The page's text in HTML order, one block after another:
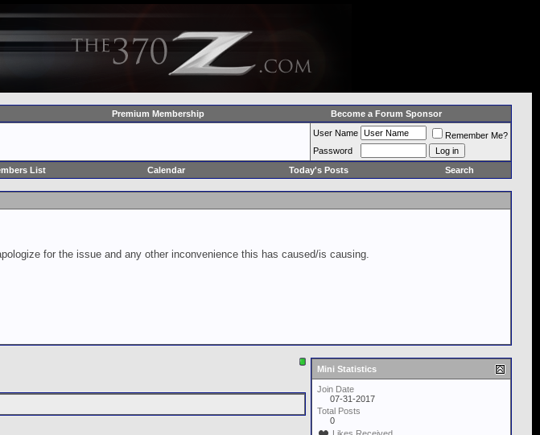
Premium Membership Become a Forum Sponsor
User Name
Remember Me?
Password
List Calendar Today's Posts Search
for the issue and any other inconvenience this has caused/is causing.
Mini Statistics
Join Date
07-31-2017
Total Posts
0